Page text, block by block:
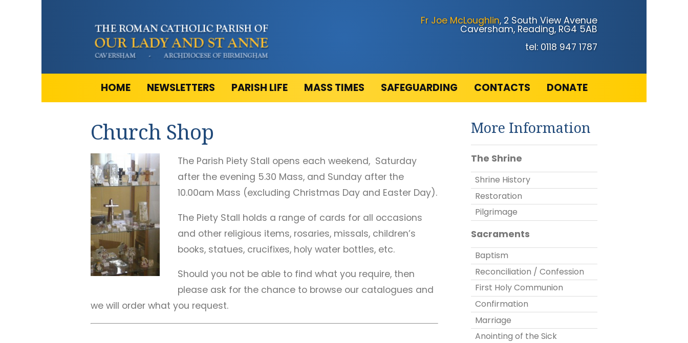
Fr Joe McLoughlin, 2 South View Avenue
Caversham, Reading, RG4 5AB
tel: 0118 947 1787
HOME NEWSLETTERS PARISH LIFE MASS TIMES SAFEGUARDING CONTACTS DONATE
Church Shop
The Parish Piety Stall opens each weekend, Saturday
after the evening 5.30 Mass, and Sunday after the
10.00am Mass (excluding Christmas Day and Easter Day).
The Piety Stall holds a range of cards for all occasions
and other religious items, rosaries, missals, children’s
books, statues, crucifixes, holy water bottles, etc.
Should you not be able to find what you require, then
please ask for the chance to browse our catalogues and
we will order what you request.
More Information
The Shrine
Shrine History
Restoration
Pilgrimage
Sacraments
Baptism
Reconciliation / Confession
First Holy Communion
Confirmation
Marriage
Anointing of the Sick